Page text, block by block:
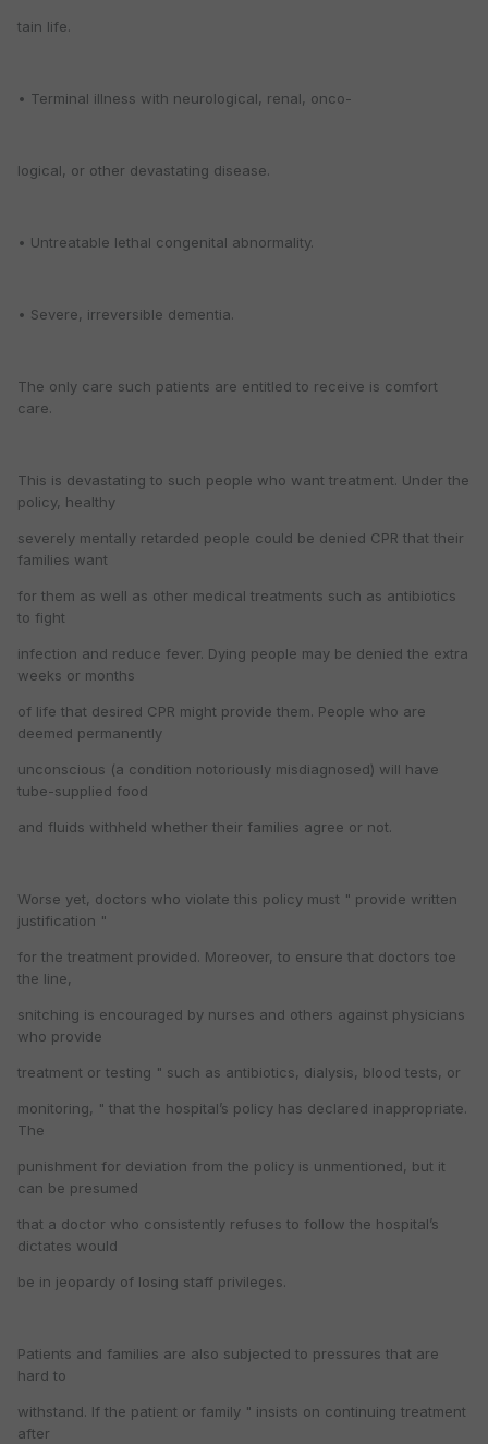
tain life.
• Terminal illness with neurological, renal, onco-
logical, or other devastating disease.
• Untreatable lethal congenital abnormality.
• Severe, irreversible dementia.
The only care such patients are entitled to receive is comfort
care.
This is devastating to such people who want treatment. Under the
policy, healthy
severely mentally retarded people could be denied CPR that their
families want
for them as well as other medical treatments such as antibiotics
to fight
infection and reduce fever. Dying people may be denied the extra
weeks or months
of life that desired CPR might provide them. People who are
deemed permanently
unconscious (a condition notoriously misdiagnosed) will have
tube-supplied food
and fluids withheld whether their families agree or not.
Worse yet, doctors who violate this policy must " provide written
justification "
for the treatment provided. Moreover, to ensure that doctors toe
the line,
snitching is encouraged by nurses and others against physicians
who provide
treatment or testing " such as antibiotics, dialysis, blood tests, or
monitoring, " that the hospital’s policy has declared inappropriate.
The
punishment for deviation from the policy is unmentioned, but it
can be presumed
that a doctor who consistently refuses to follow the hospital’s
dictates would
be in jeopardy of losing staff privileges.
Patients and families are also subjected to pressures that are
hard to
withstand. If the patient or family " insists on continuing treatment
after